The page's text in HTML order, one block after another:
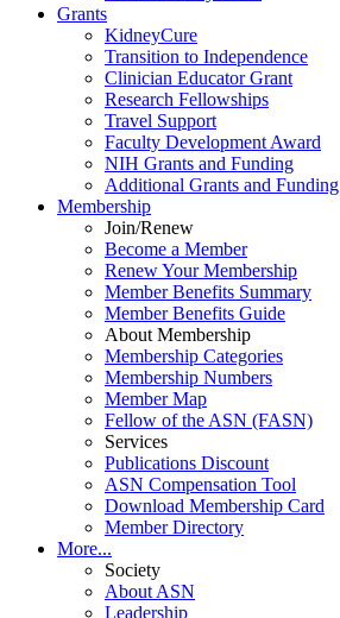
Grants
KidneyCure
Transition to Independence
Clinician Educator Grant
Research Fellowships
Travel Support
Faculty Development Award
NIH Grants and Funding
Additional Grants and Funding
Membership
Join/Renew
Become a Member
Renew Your Membership
Member Benefits Summary
Member Benefits Guide
About Membership
Membership Categories
Membership Numbers
Member Map
Fellow of the ASN (FASN)
Services
Publications Discount
ASN Compensation Tool
Download Membership Card
Member Directory
More...
Society
About ASN
Leadership